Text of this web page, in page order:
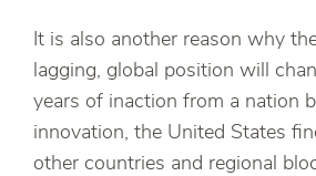
It is also another reason why
lagging, global position will
years of inaction from a nation
innovation, the United States
other countries and regional